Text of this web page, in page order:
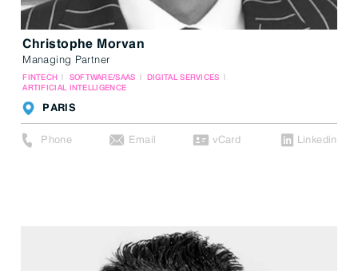
Christophe Morvan
Managing Partner
FINTECH SOFTWARE/SAAS
DIGITAL SERVICES
ARTIFICIAL INTELLIGENCE
PARIS
Phone Email vCard Linkedin